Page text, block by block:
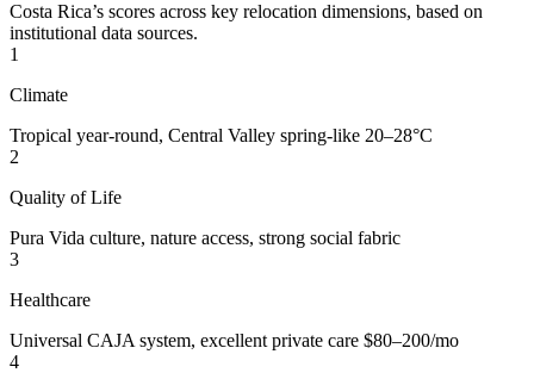
Costa Rica’s scores across key relocation dimensions, based on
institutional data sources.
1
Climate
Tropical year-round, Central Valley spring-like 20–28°C
2
Quality of Life
Pura Vida culture, nature access, strong social fabric
3
Healthcare
Universal CAJA system, excellent private care $80–200/mo
4